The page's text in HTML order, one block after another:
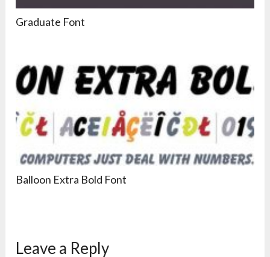
Graduate Font
Balloon Extra Bold Font
Leave a Reply